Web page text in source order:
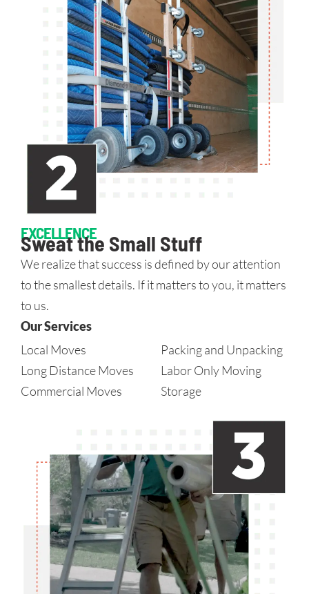
EXCELLENCE
Sweat the Small Stuff
We realize that success is defined by our attention
to the smallest details. If it matters to you, it matters
to us.
Our Services
Local Moves
Long Distance Moves
Commercial Moves
Packing and Unpacking
Labor Only Moving
Storage